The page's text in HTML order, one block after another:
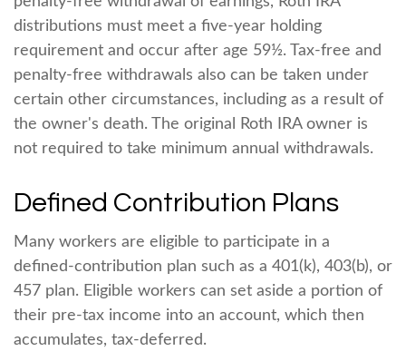
distributions must meet a five-year holding
requirement and occur after age 59½. Tax-free and
penalty-free withdrawals also can be taken under
certain other circumstances, including as a result of
the owner's death. The original Roth IRA owner is
not required to take minimum annual withdrawals.
Defined Contribution Plans
Many workers are eligible to participate in a
defined-contribution plan such as a 401(k), 403(b), or
457 plan. Eligible workers can set aside a portion of
their pre-tax income into an account, which then
accumulates, tax-deferred.